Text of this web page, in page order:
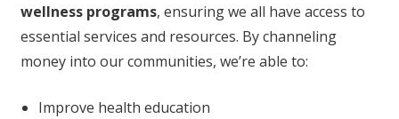
wellness programs, ensuring we all have access to
essential services and resources. By channeling
money into our communities, we’re able to:
Improve health education